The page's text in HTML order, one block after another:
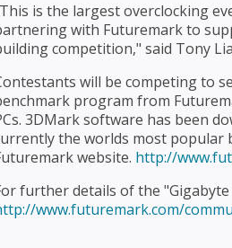
is the largest overclocking
with Futuremark to
competition," said Tony
will be competing to
program from
3DMark software has been
the worlds most
website. http://
further details of the
www.futuremark.com/